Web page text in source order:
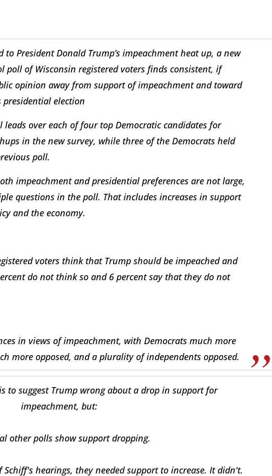
to President Donald Trump’s impeachment heat up, a new
poll of Wisconsin registered voters finds consistent, if
opinion away from support of impeachment and toward
presidential election
over each of four top Democratic candidates for
in the new survey, while three of the Democrats held
poll.
impeachment and presidential preferences are not large,
questions in the poll. That includes increases in support
and the economy.
voters think that Trump should be impeached and
do not think so and 6 percent say that they do not
in views of impeachment, with Democrats much more
more opposed, and a plurality of independents opposed.
to suggest Trump wrong about a drop in support for
impeachment, but:
other polls show support dropping.
hearings, they needed support to increase. It didn't.